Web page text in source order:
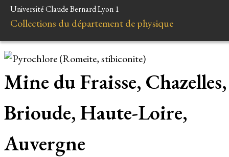
Université Claude Bernard Lyon 1
Collections du département de physique
Mine du Fraisse, Chazelles,
Brioude, Haute-Loire,
Auvergne